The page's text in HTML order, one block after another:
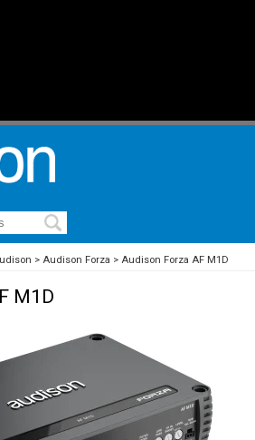
Audison Forza Audison Forza AF M1D
M1D